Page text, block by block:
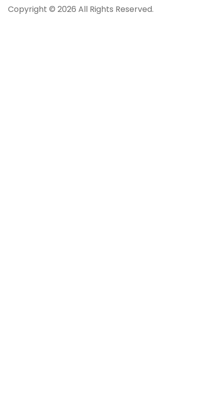
Copyright © 2026 All Rights Reserved.